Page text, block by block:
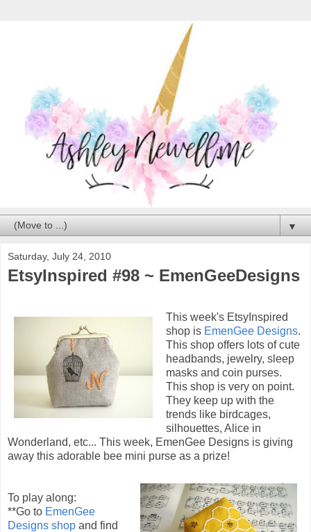
▼
Saturday, July 24, 2010
EtsyInspired #98 ~ EmenGeeDesigns
This week's EtsyInspired
shop is EmenGee Designs.
This shop offers lots of cute
headbands, jewelry, sleep
masks and coin purses.
This shop is very on point.
They keep up with the
trends like birdcages,
silhouettes, Alice in
Wonderland, etc... This week, EmenGee Designs is giving
away this adorable bee mini purse as a prize!
To play along:
**Go to EmenGee
Designs shop and find